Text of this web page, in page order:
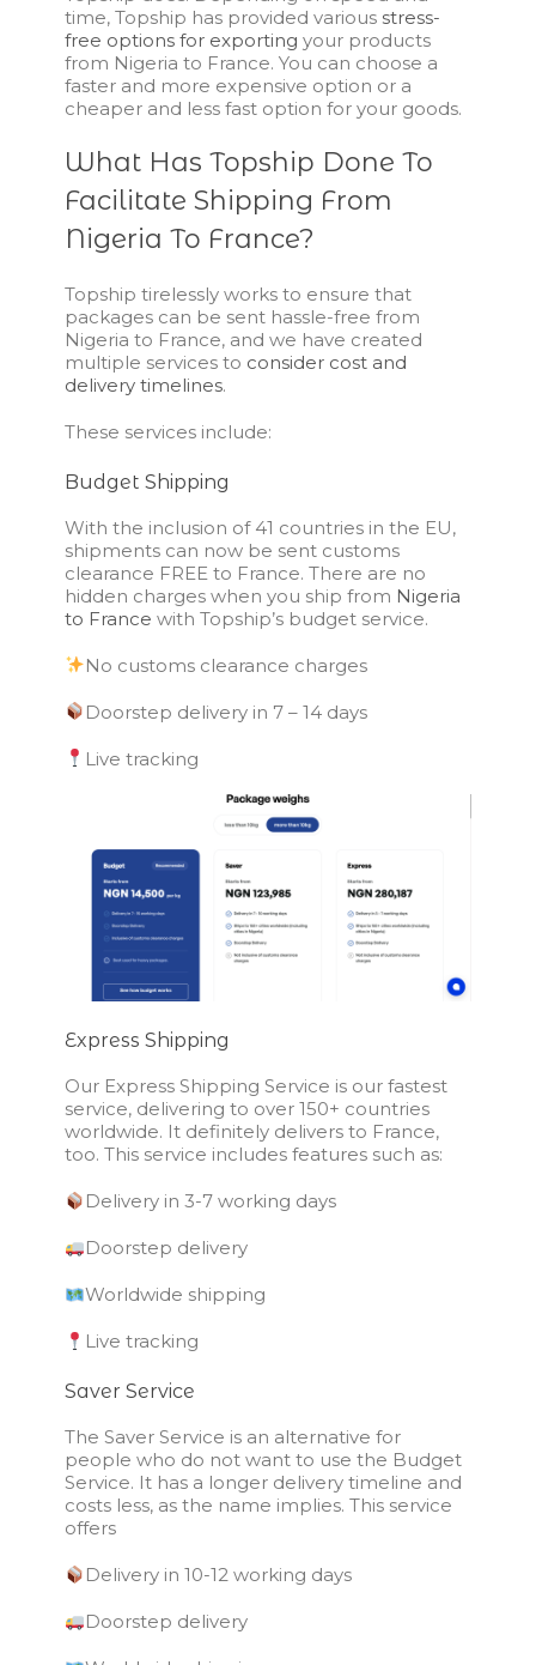
time, Topship has provided various stress-
free options for exporting your products
from Nigeria to France. You can choose a
faster and more expensive option or a
cheaper and less fast option for your goods.
What Has Topship Done To
Facilitate Shipping From
Nigeria To France?
Topship tirelessly works to ensure that
packages can be sent hassle-free from
Nigeria to France, and we have created
multiple services to consider cost and
delivery timelines.
These services include:
Budget Shipping
With the inclusion of 41 countries in the EU,
shipments can now be sent customs
clearance FREE to France. There are no
hidden charges when you ship from Nigeria
to France with Topship’s budget service.
No customs clearance charges
Doorstep delivery in 7 – 14 days
Live tracking
Express Shipping
Our Express Shipping Service is our fastest
service, delivering to over 150+ countries
worldwide. It definitely delivers to France,
too. This service includes features such as:
Delivery in 3-7 working days
Doorstep delivery
Worldwide shipping
Live tracking
Saver Service
The Saver Service is an alternative for
people who do not want to use the Budget
Service. It has a longer delivery timeline and
costs less, as the name implies. This service
offers
Delivery in 10-12 working days
Doorstep delivery